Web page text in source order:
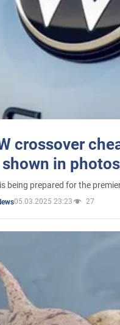
crossover
in photos
being prepared for the
05.03.2025 23:23 27